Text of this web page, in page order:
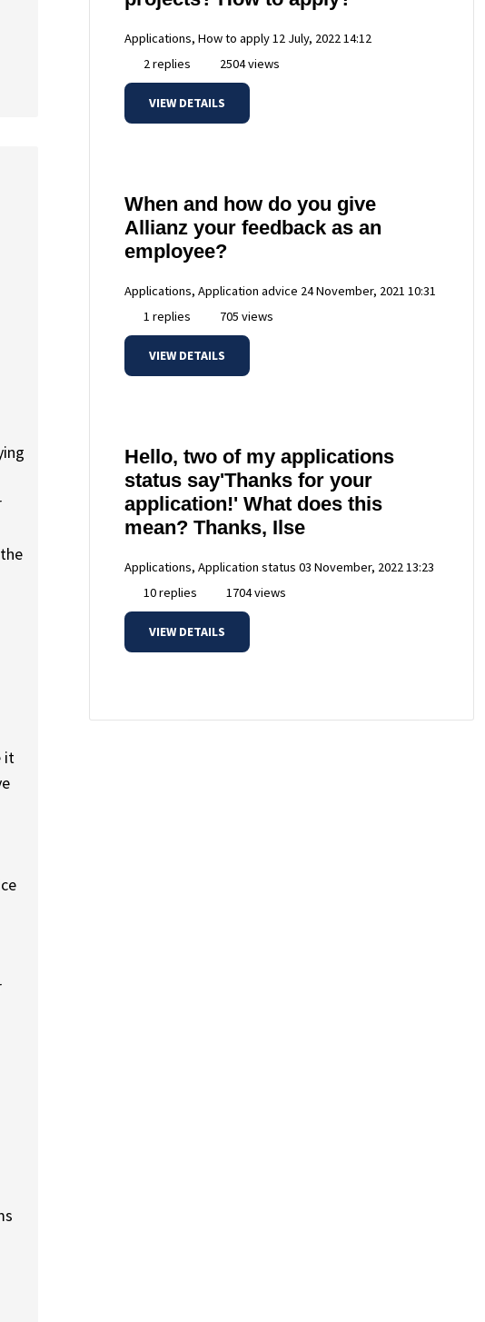
it
Applications, How to apply12 July, 2022 14:12
2 replies
2504 views
VIEW DETAILS
When and how do you give
Allianz your feedback as an
employee?
Applications, Application advice 24 November, 2021 10:31
1 replies
705 views
VIEW DETAILS
Hello, two of my applications
status say'Thanks for your
application!' What does this
mean? Thanks, Ilse
Applications, Application status 03 November, 2022 13:23
10 replies
1704 views
VIEW DETAILS